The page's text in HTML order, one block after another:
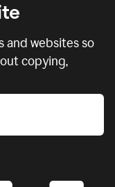
and websitesso
copying,